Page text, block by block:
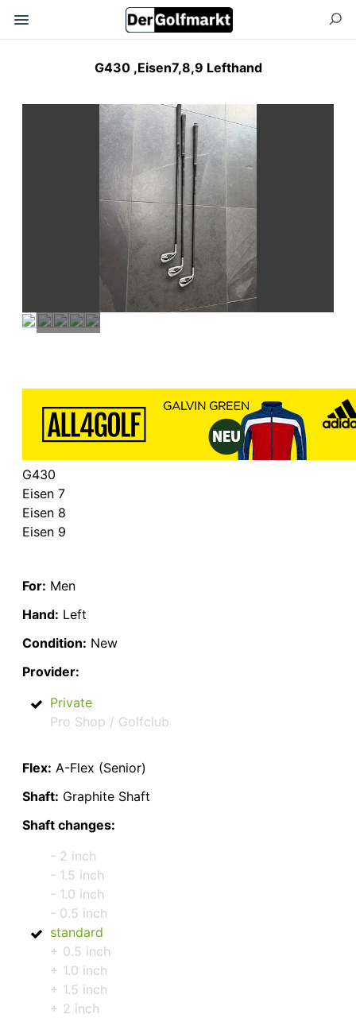
G430 ,Eisen7,8,9 Lefthand
G430
Eisen 7
Eisen 8
Eisen 9
For: Men
Hand: Left
Condition: New
Provider:
Private
Pro Shop / Golfclub
Flex: A-Flex (Senior)
Shaft: Graphite Shaft
Shaft changes:
- 2 inch
- 1.5 inch
- 1.0 inch
- 0.5 inch
standard
+ 0.5 inch
+ 1.0 inch
+ 1.5 inch
+ 2 inch